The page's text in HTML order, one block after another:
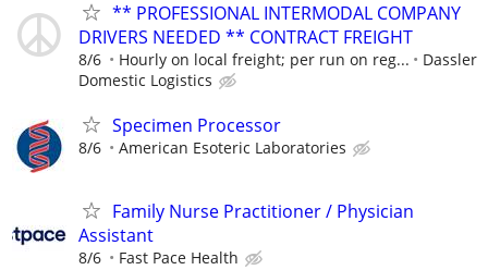
** PROFESSIONAL INTERMODAL COMPANY
DRIVERS NEEDED ** CONTRACT FREIGHT
8/6 Hourly on local freight; per run on reg...
Dassler
Domestic Logistics
Specimen Processor
8/6 American Esoteric Laboratories
Family Nurse Practitioner / Physician
Assistant
8/6 Fast Pace Health